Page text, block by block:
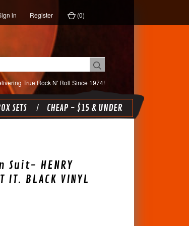
in Register (0)
True Rock N' Roll Since 1974!
SETS CHEAP - $15 & UNDER
Suit- HENRY
IT. BLACK VINYL